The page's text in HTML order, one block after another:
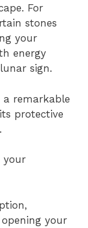
For
stones
your
energy
sign.
remarkable
protective
your
your